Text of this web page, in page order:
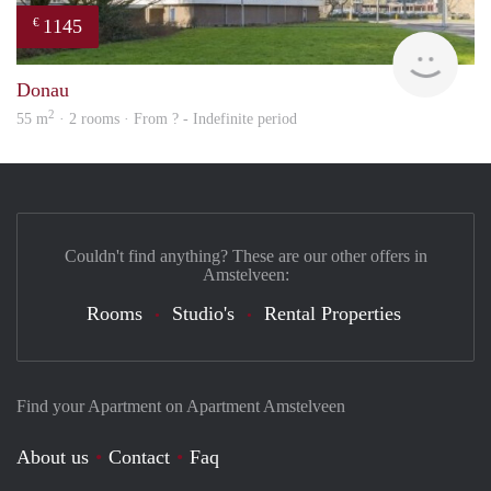
€ 1145
Donau
55 m2 · 2 rooms · From ? - Indefinite period
Find your Apartment on Apartment Amstelveen
About us Contact
Faq
Couldn't find anything? These are our other offers in
Amstelveen:
Rooms Studio's Rental Properties